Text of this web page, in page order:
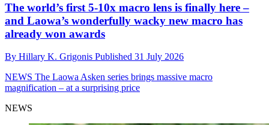
The world’s first 5-10x macro lens is finally here –
and Laowa’s wonderfully wacky new macro has
already won awards
By Hillary K. Grigonis Published 31 July 2026
NEWS The Laowa Asken series brings massive macro
magnification – at a surprising price
NEWS